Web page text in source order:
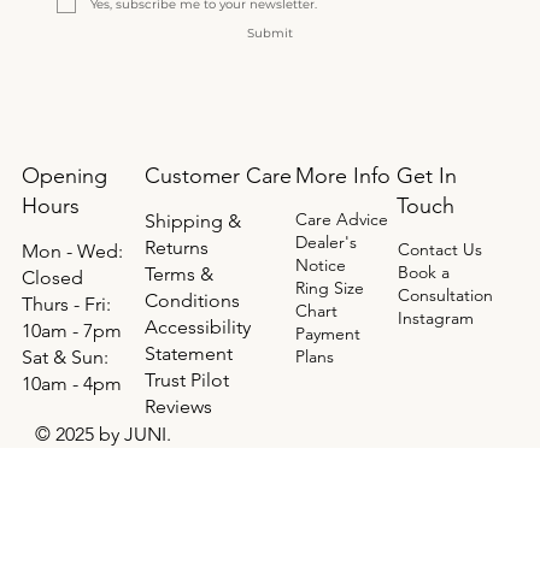
Opening
Hours
Mon - Wed:
Closed
Thurs - Fri:
10am - 7pm
​​Sat & Sun:
10am - 4pm
Customer Care
Shipping &
Returns
Terms &
Conditions
Accessibility
Statement
Trust Pilot
Reviews
More Info
Care Advice
Dealer's
Notice
Ring Size
Chart
Payment
Plans
Get In
Touch
Contact Us
Book a
Consultation
Instagram
Yes, subscribe me to your newsletter.
Submit
© 2025 by JUNI.